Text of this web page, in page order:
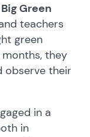
Big Green
teachers
green
they
observe their
in a
in